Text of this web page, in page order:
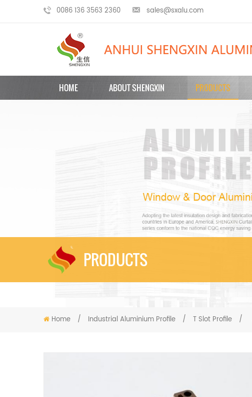
0086 136 3563 2360 sales@sxalu.com
HOME ABOUT SHENGXIN PRODUCTS
PRODUCTS
Home / Industrial Aluminium Profile / T Slot Profile /